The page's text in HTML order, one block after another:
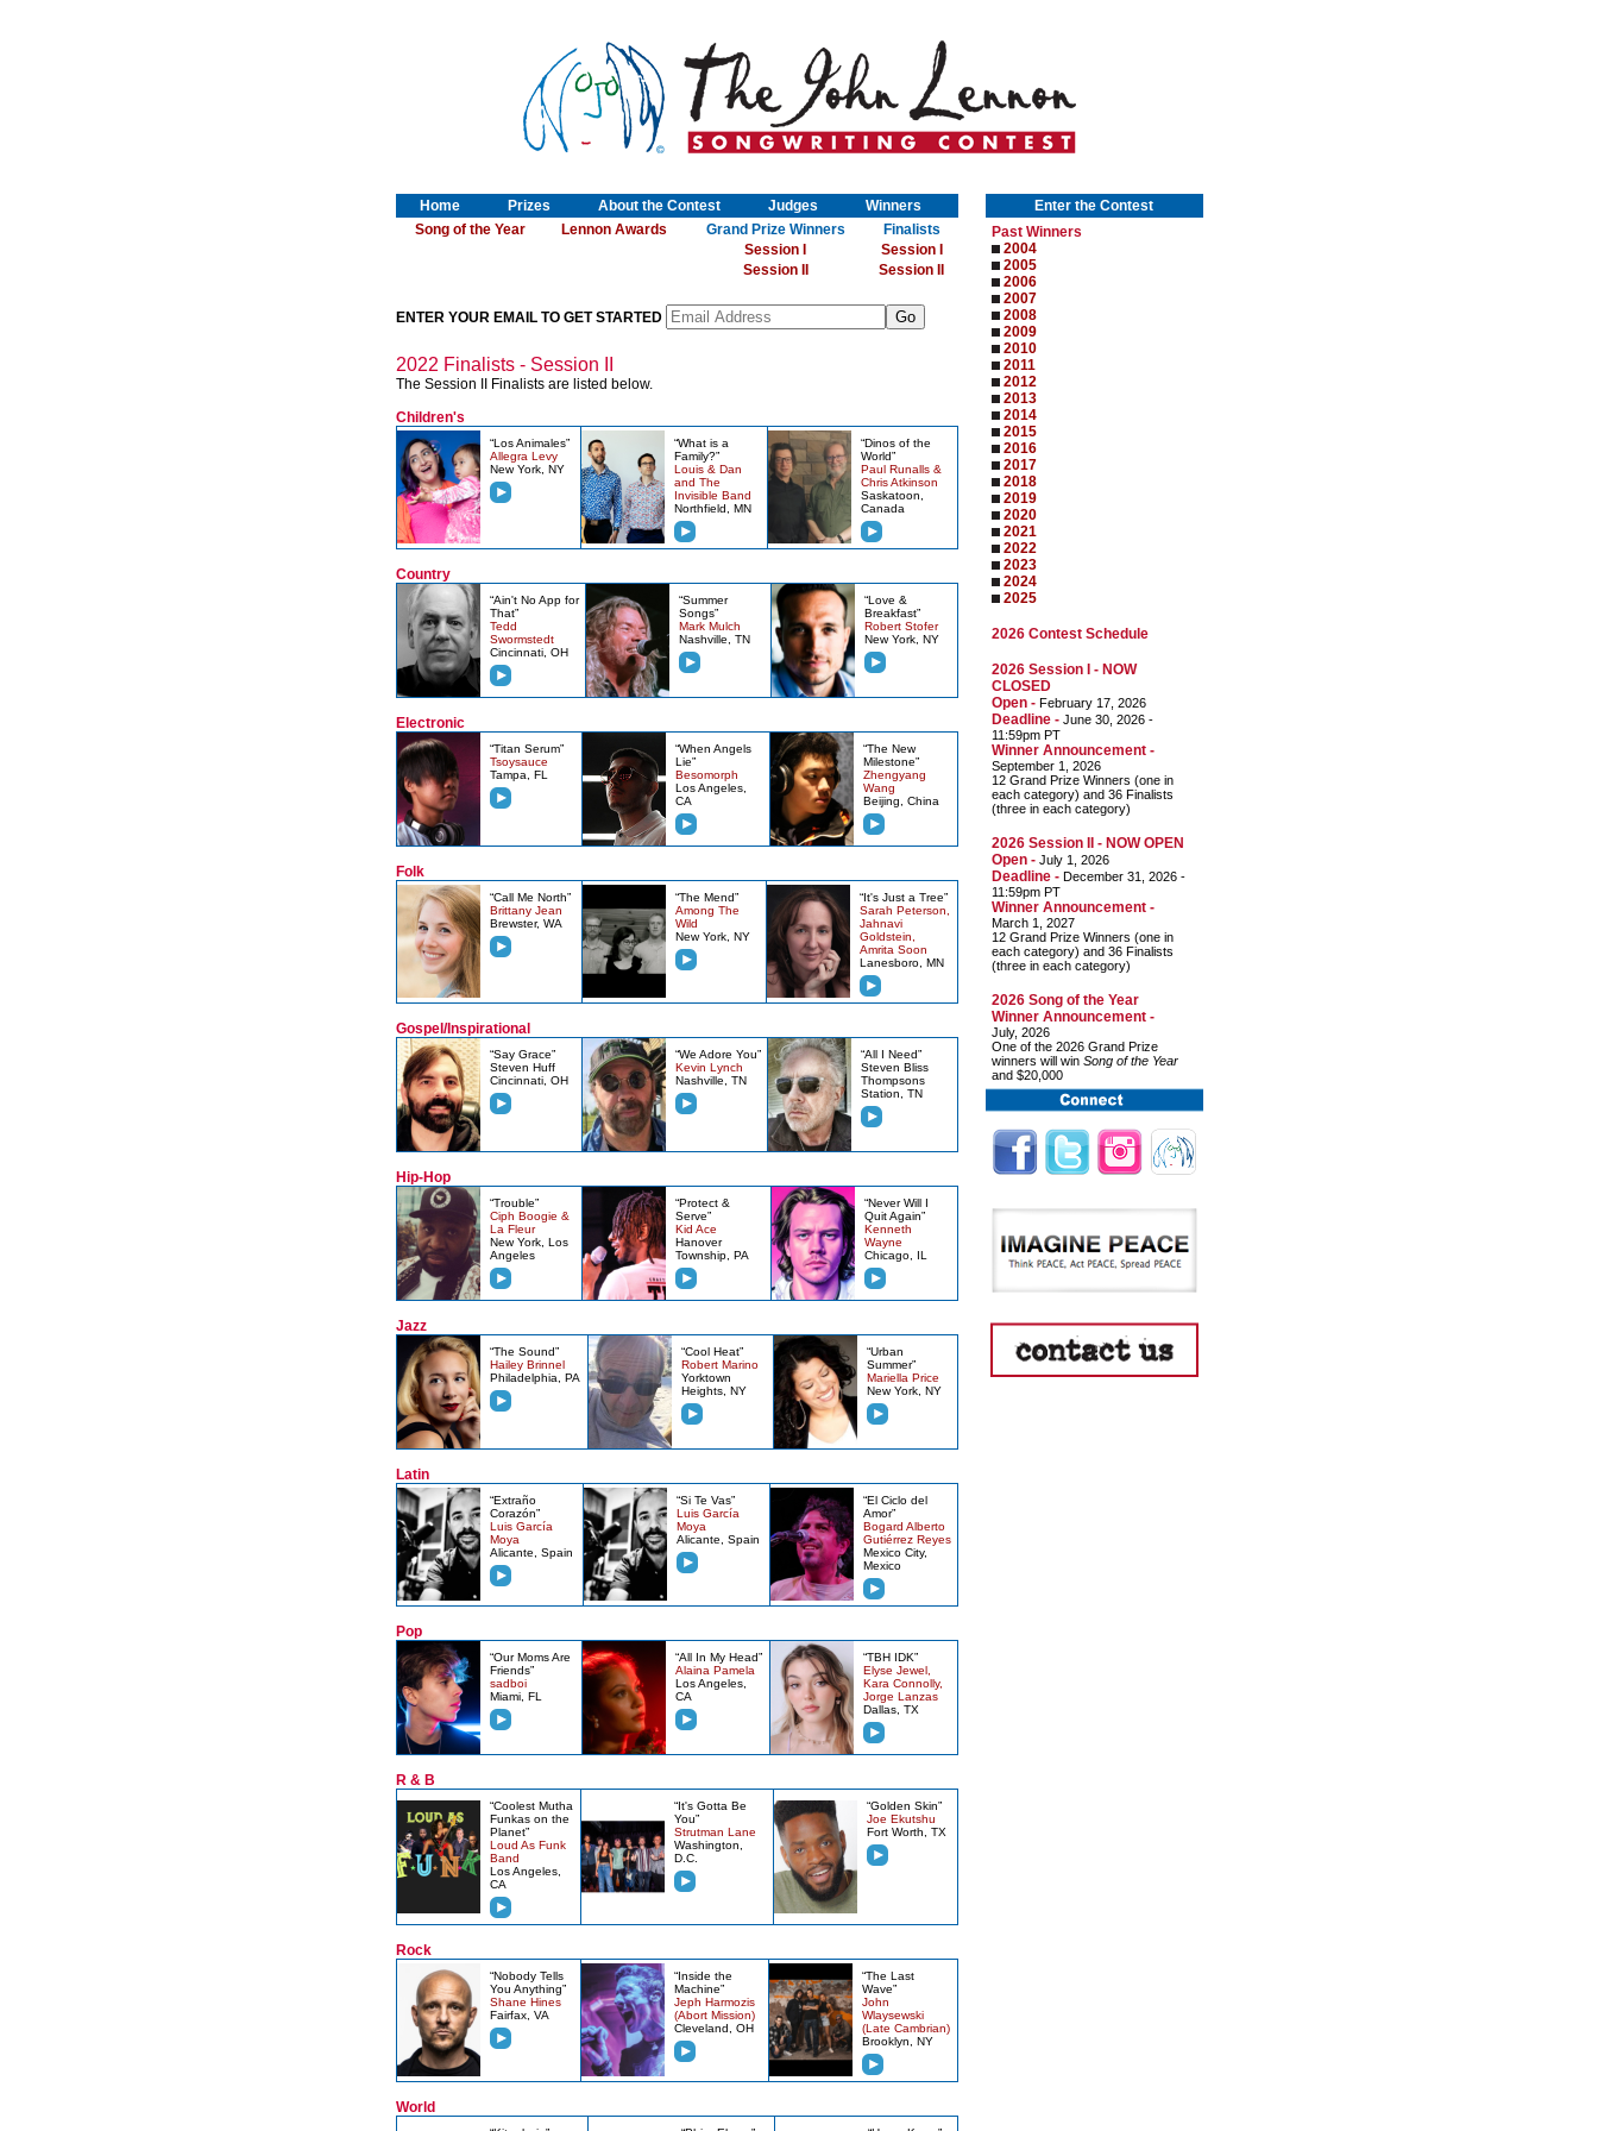
Home Prizes About the Contest Judges Winners
Enter the Contest
Past Winners
2004
2005
2006
2007
2008
2009
2010
2011
2012
2013
2014
2015
2016
2017
2018
2019
2020
2021
2022
2023
2024
2025
2026 Contest Schedule
2026 Session I - NOW
CLOSED
Open -February 17, 2026
Deadline -June 30, 2026 -
11:59pm PT
Winner Announcement -
September 1, 2026
12 Grand Prize Winners (one in
each category) and 36 Finalists
(three in each category)
2026 Session II - NOW OPEN
Open -July 1, 2026
Deadline - December 31, 2026 -
11:59pm PT
Winner Announcement -
March 1, 2027
12 Grand Prize Winners (one in
each category) and 36 Finalists
(three in each category)
2026 Song of the Year
Winner Announcement -
July, 2026
One of the 2026 Grand Prize
winners will win Song of the Year
and $20,000
Song of the Year Lennon Awards Grand Prize Winners
Finalists
Session I
Session I
Session II
Session II
ENTER YOUR EMAIL TO GET STARTED
2022 Finalists - Session II
The Session II Finalists are listed below.
Children's
“Los Animales”
Allegra Levy
New York, NY
“What is a
Family?”
Louis & Dan
and The
Invisible Band
Northfield, MN
“Dinos of the
World”
Paul Runalls &
Chris Atkinson
Saskatoon,
Canada
Country
“Ain't No App for
That”
Tedd
Swormstedt
Cincinnati, OH
“Summer
Songs”
Mark Mulch
Nashville, TN
“Love &
Breakfast”
Robert Stofer
New York, NY
Electronic
“Titan Serum”
Tsoysauce
Tampa, FL
“When Angels
Lie”
Besomorph
Los Angeles,
CA
“The New
Milestone”
Zhengyang
Wang
Beijing, China
Folk
“Call Me North”
Brittany Jean
Brewster, WA
“The Mend”
Among The
Wild
New York, NY
“It's Just a Tree”
Sarah Peterson,
Jahnavi
Goldstein,
Amrita Soon
Lanesboro, MN
Gospel/Inspirational
“Say Grace”
Steven Huff
Cincinnati, OH
“We Adore You”
Kevin Lynch
Nashville, TN
“All I Need”
Steven Bliss
Thompsons
Station, TN
Hip-Hop
“Trouble”
Ciph Boogie &
La Fleur
New York, Los
Angeles
“Protect &
Serve”
Kid Ace
Hanover
Township, PA
“Never Will I
Quit Again”
Kenneth
Wayne
Chicago, IL
Jazz
“The Sound”
Hailey Brinnel
Philadelphia, PA
“Cool Heat”
Robert Marino
Yorktown
Heights, NY
“Urban
Summer”
Mariella Price
New York, NY
Latin
“Extraño
Corazón”
Luis García
Moya
Alicante, Spain
“Si Te Vas”
Luis García
Moya
Alicante, Spain
“El Ciclo del
Amor”
Bogard Alberto
Gutiérrez Reyes
Mexico City,
Mexico
Pop
“Our Moms Are
Friends”
sadboi
Miami, FL
“All In My Head”
Alaina Pamela
Los Angeles,
CA
“TBH IDK”
Elyse Jewel,
Kara Connolly,
Jorge Lanzas
Dallas, TX
R & B
“Coolest Mutha
Funkas on the
Planet”
Loud As Funk
Band
Los Angeles,
CA
“It's Gotta Be
You”
Strutman Lane
Washington,
D.C.
“Golden Skin”
Joe Ekutshu
Fort Worth, TX
Rock
“Nobody Tells
You Anything”
Shane Hines
Fairfax, VA
“Inside the
Machine”
Jeph Harmozis
(Abort Mission)
Cleveland, OH
“The Last
Wave”
John
Wlaysewski
(Late Cambrian)
Brooklyn, NY
World